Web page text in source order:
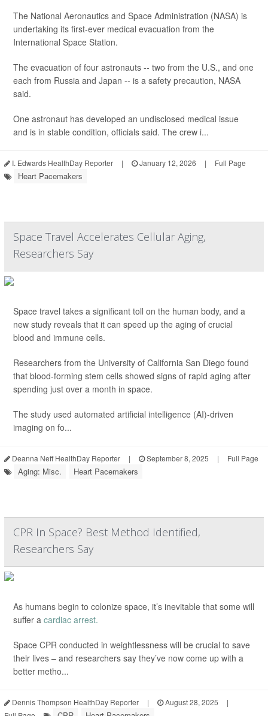
The National Aeronautics and Space Administration (NASA) is
undertaking its first-ever medical evacuation from the
International Space Station.
The evacuation of four astronauts -- two from the U.S., and one
each from Russia and Japan -- is a safety precaution, NASA
said.
One astronaut has developed an undisclosed medical issue
and is in stable condition, officials said. The crew i...
I. Edwards HealthDay Reporter | January 12, 2026 | Full Page
Heart Pacemakers
Space Travel Accelerates Cellular Aging,
Researchers Say
Space travel takes a significant toll on the human body, and a
new study reveals that it can speed up the aging of crucial
blood and immune cells.
Researchers from the University of California San Diego found
that blood-forming stem cells showed signs of rapid aging after
spending just over a month in space.
The study used automated artificial intelligence (AI)-driven
imaging on fo...
Deanna Neff HealthDay Reporter | September 8, 2025 | Full Page
Aging: Misc. Heart Pacemakers
CPR In Space? Best Method Identified,
Researchers Say
As humans begin to colonize space, it’s inevitable that some will
suffer a cardiac arrest.
Space CPR conducted in weightlessness will be crucial to save
their lives – and researchers say they’ve now come up with a
better metho...
Dennis Thompson HealthDay Reporter | August 28, 2025
|